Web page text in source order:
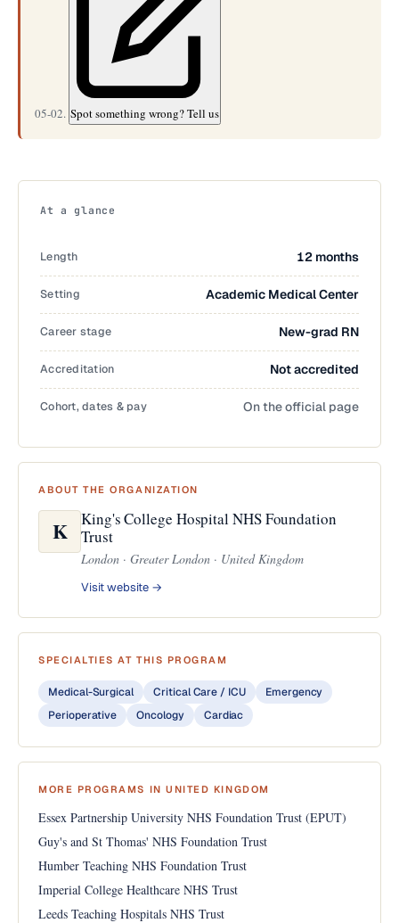
05-02. Spot something wrong? Tell us
At a glance
Length 12 months
Setting Academic Medical Center
Career stage New-grad RN
Accreditation Not accredited
Cohort, dates & pay On the official page
ABOUT THE ORGANIZATION
K
King's College Hospital NHS Foundation
Trust
London · Greater London · United Kingdom
Visit website →
SPECIALTIES AT THIS PROGRAM
Medical-Surgical Critical Care / ICU
Emergency
Perioperative
Oncology Cardiac
MORE PROGRAMS IN UNITED KINGDOM
Essex Partnership University NHS Foundation Trust (EPUT)
Guy's and St Thomas' NHS Foundation Trust
Humber Teaching NHS Foundation Trust
Imperial College Healthcare NHS Trust
Leeds Teaching Hospitals NHS Trust